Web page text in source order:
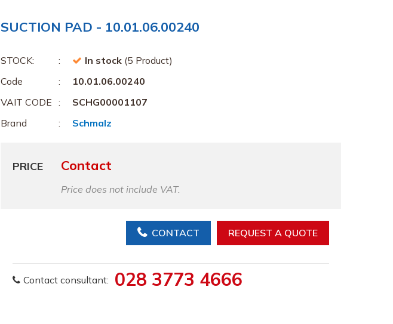
SUCTION PAD - 10.01.06.00240
STOCK: In stock (5 Product)
Code
10.01.06.00240
VAIT CODE
SCHG00001107
Brand
Schmalz
PRICE Contact
Price does not include VAT.
CONTACT REQUEST A QUOTE
Contact consultant: 028 3773 4666